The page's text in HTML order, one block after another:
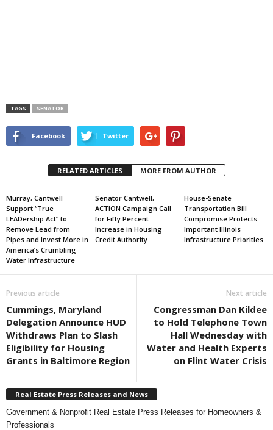
TAGS SENATOR
Facebook Twitter
RELATED ARTICLES MORE FROM AUTHOR
Murray, Cantwell
Support “True
LEADership Act” to
Remove Lead from
Pipes and Invest More in
America’s Crumbling
Water Infrastructure
Senator Cantwell,
ACTION Campaign Call
for Fifty Percent
Increase in Housing
Credit Authority
House-Senate
Transportation Bill
Compromise Protects
Important Illinois
Infrastructure Priorities
Previous article
Cummings, Maryland
Delegation Announce HUD
Withdraws Plan to Slash
Eligibility for Housing
Grants in Baltimore Region
Next article
Congressman Dan Kildee
to Hold Telephone Town
Hall Wednesday with
Water and Health Experts
on Flint Water Crisis
Real Estate Press Releases and News
Government & Nonprofit Real Estate Press Releases for Homeowners &
Professionals